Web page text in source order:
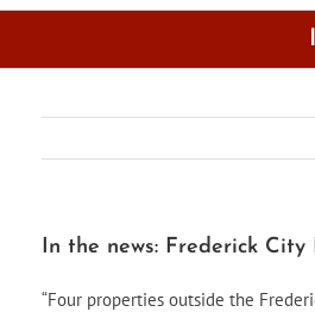
In the news: Frederick
“Four properties outside the